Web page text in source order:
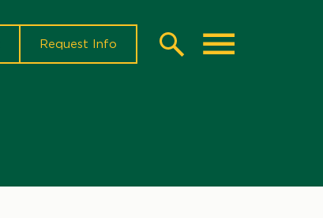
Request Info
Search